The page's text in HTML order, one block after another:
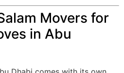
Movers for
in Abu